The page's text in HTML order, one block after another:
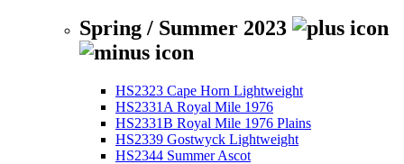
Spring / Summer 2023
HS2323 Cape Horn Lightweight
HS2331A Royal Mile 1976
HS2331B Royal Mile 1976 Plains
HS2339 Gostwyck Lightweight
HS2344 Summer Ascot